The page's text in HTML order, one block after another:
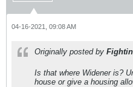
04-16-2021, 09:08 AM
Originally posted by
Is that where Widener is?
house or give a housing